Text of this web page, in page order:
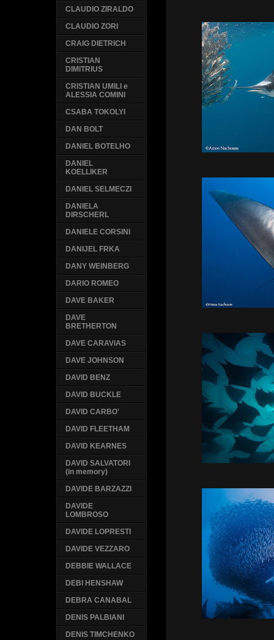
CLAUDIO ZIRALDO
CLAUDIO ZORI
CRAIG DIETRICH
CRISTIAN
DIMITRIUS
CRISTIAN UMILI e
ALESSIA COMINI
CSABA TOKOLYI
DAN BOLT
DANIEL BOTELHO
DANIEL
KOELLIKER
DANIEL SELMECZI
DANIELA
DIRSCHERL
DANIELE CORSINI
DANIJEL FRKA
DANY WEINBERG
DARIO ROMEO
DAVE BAKER
DAVE
BRETHERTON
DAVE CARAVIAS
DAVE JOHNSON
DAVID BENZ
DAVID BUCKLE
DAVID CARBO'
DAVID FLEETHAM
DAVID KEARNES
DAVID SALVATORI
(in memory)
DAVIDE BARZAZZI
DAVIDE
LOMBROSO
DAVIDE LOPRESTI
DAVIDE VEZZARO
DEBBIE WALLACE
DEBI HENSHAW
DEBRA CANABAL
DENIS PALBIANI
DENIS TIMCHENKO